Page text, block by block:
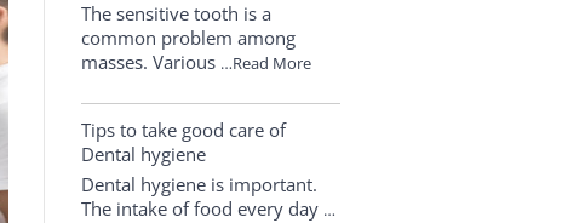
The sensitive tooth is a
common problem among
masses. Various …Read More
Tips to take good care of
Dental hygiene
Dental hygiene is important.
The intake of food every day …